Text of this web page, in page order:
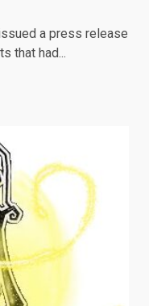
a press release
that had...